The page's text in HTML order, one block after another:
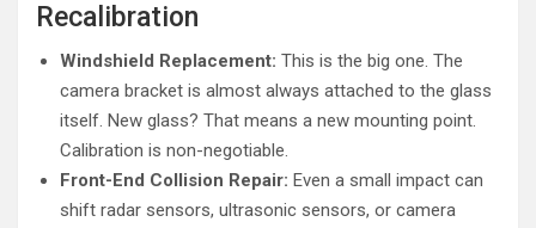
Recalibration
Windshield Replacement: This is the big one. The
camera bracket is almost always attached to the glass
itself. New glass? That means a new mounting point.
Calibration is non-negotiable.
Front-End Collision Repair: Even a small impact can
shift radar sensors, ultrasonic sensors, or camera